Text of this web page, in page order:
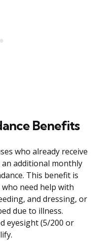
Benefits
who already receive
additional monthly
This benefit is
need help with
and dressing, or
due to illness.
eyesight (5/200 or